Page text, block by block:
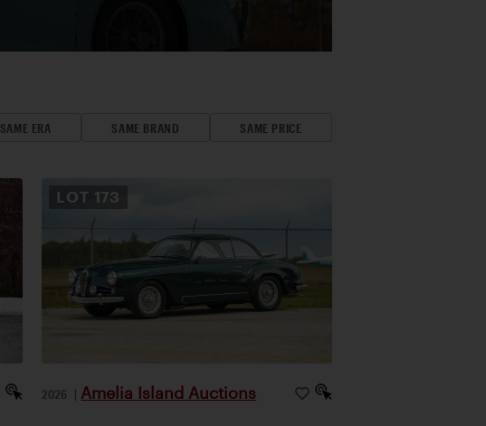
SAME ERA SAME BRAND SAME PRICE
LOT 173
2026 | Amelia Island Auctions